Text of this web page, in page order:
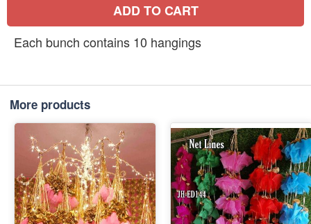
ADD TO CART
Each bunch contains 10 hangings
More products